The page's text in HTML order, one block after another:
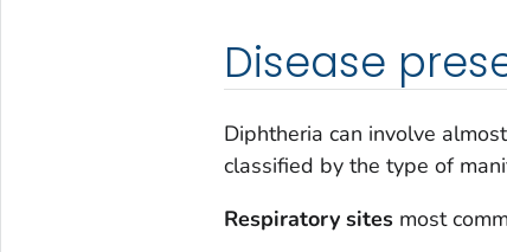
Disease
Diphtheria can involve
classified by the type of
Respiratory sitesmost